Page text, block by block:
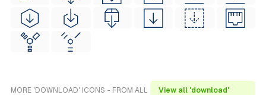
MORE 'DOWNLOAD' ICONS - FROM ALL
View all 'download'